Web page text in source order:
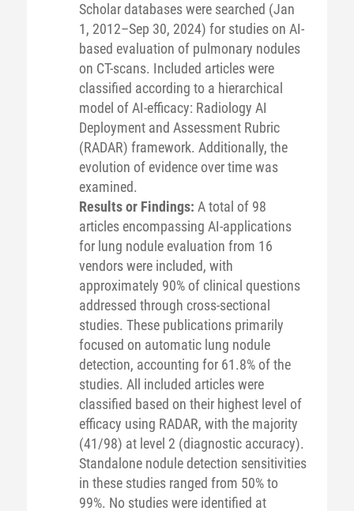
Scholar databases were searched (Jan
1, 2012–Sep 30, 2024) for studies on AI-
based evaluation of pulmonary nodules
on CT-scans. Included articles were
classified according to a hierarchical
model of AI-efficacy: Radiology AI
Deployment and Assessment Rubric
(RADAR) framework. Additionally, the
evolution of evidence over time was
examined.
Results or Findings: A total of 98
articles encompassing AI-applications
for lung nodule evaluation from 16
vendors were included, with
approximately 90% of clinical questions
addressed through cross-sectional
studies. These publications primarily
focused on automatic lung nodule
detection, accounting for 61.8% of the
studies. All included articles were
classified based on their highest level of
efficacy using RADAR, with the majority
(41/98) at level 2 (diagnostic accuracy).
Standalone nodule detection sensitivities
in these studies ranged from 50% to
99%. No studies were identified at